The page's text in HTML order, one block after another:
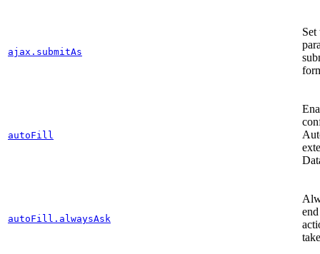
ajax.submitAs
Set
autoFill
autoFill.alwaysAsk